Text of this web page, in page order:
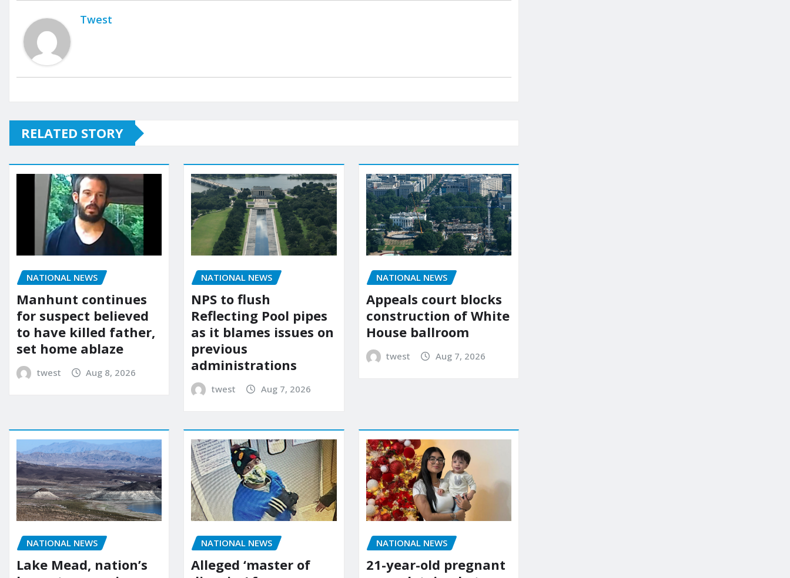
Twest
RELATED STORY
NATIONAL NEWS
Manhunt continues
for suspect believed
to have killed father,
set home ablaze
twest Aug 8, 2026
NATIONAL NEWS
NPS to flush
Reflecting Pool pipes
as it blames issues on
previous
administrations
twest Aug 7, 2026
NATIONAL NEWS
Appeals court blocks
construction of White
House ballroom
twest Aug 7, 2026
NATIONAL NEWS
Lake Mead, nation’s
NATIONAL NEWS
Alleged ‘master of
NATIONAL NEWS
21-year-old pregnant